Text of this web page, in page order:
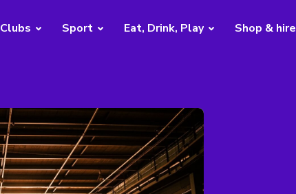
Clubs Sport Eat, Drink, Play Shop & hire